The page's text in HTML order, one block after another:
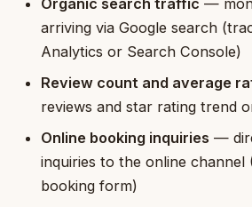
arriving via Google search
Analytics or Search Console)
Review count and average
reviews and star rating trend
Online booking inquiries —
inquiries to the online channel
booking form)